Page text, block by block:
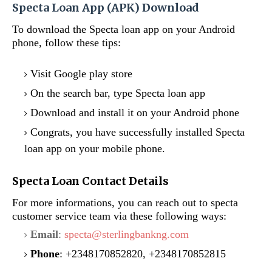
Specta Loan App (APK) Download
To download the Specta loan app on your Android
phone, follow these tips:
Visit Google play store
On the search bar, type Specta loan app
Download and install it on your Android phone
Congrats, you have successfully installed Specta
loan app on your mobile phone.
Specta Loan Contact Details
For more informations, you can reach out to specta
customer service team via these following ways:
Email: specta@sterlingbankng.com
Phone: +2348170852820, +2348170852815